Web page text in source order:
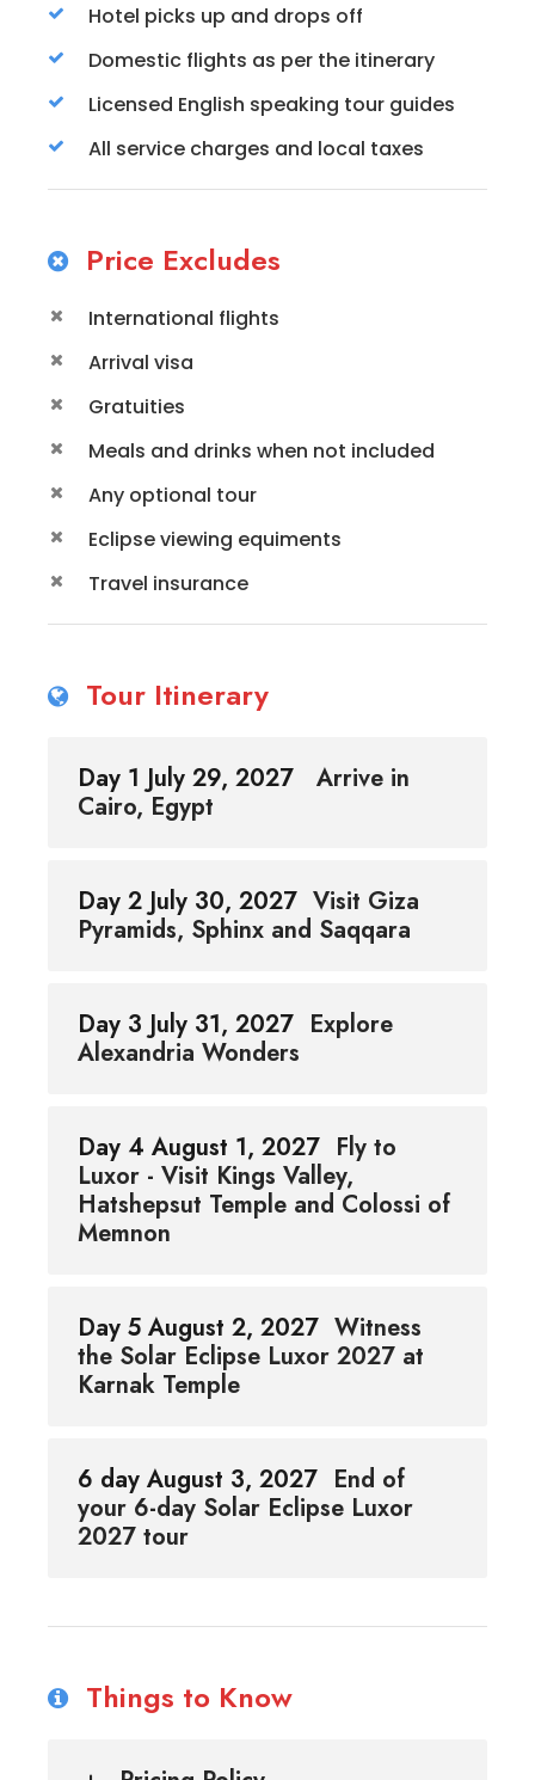
Hotel picks up and drops off
Domestic flights as per the itinerary
Licensed English speaking tour guides
All service charges and local taxes
Price Excludes
International flights
Arrival visa
Gratuities
Meals and drinks when not included
Any optional tour
Eclipse viewing equiments
Travel insurance
Tour Itinerary
Day 1 July 29, 2027
Arrive in
Cairo, Egypt
Day 2 July 30, 2027 Visit Giza
Pyramids, Sphinx and Saqqara
Day 3 July 31, 2027 Explore
Alexandria Wonders
Day 4 August 1, 2027 Fly to
Luxor - Visit Kings Valley,
Hatshepsut Temple and Colossi of
Memnon
Day 5 August 2, 2027 Witness
the Solar Eclipse Luxor 2027 at
Karnak Temple
6 day August 3, 2027 End of
your 6-day Solar Eclipse Luxor
2027 tour
Things to Know